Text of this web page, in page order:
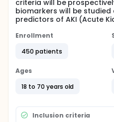
criteria will be
biomarkers will be
predictors of AKI (Acute
Enrollment
450 patients
Ages
18 to 70 years old
Inclusion criteria